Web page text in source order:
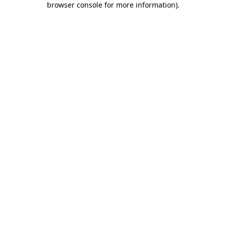
browser console for more information).